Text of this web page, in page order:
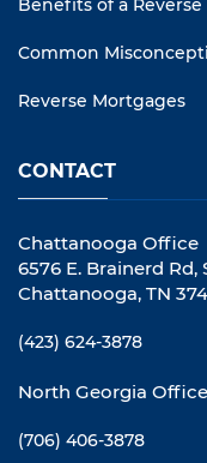
Benefits of a
Common
Reverse Mortgages
CONTACT
Chattanooga Office
6576 E. Brainerd Rd,
Chattanooga, TN
(423) 624-3878
North Georgia Office
(706) 406-3878